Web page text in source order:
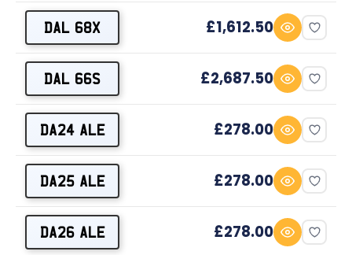
DAL 68X £1,612.50
DAL 66S £2,687.50
DA24 ALE £278.00
DA25 ALE £278.00
DA26 ALE £278.00